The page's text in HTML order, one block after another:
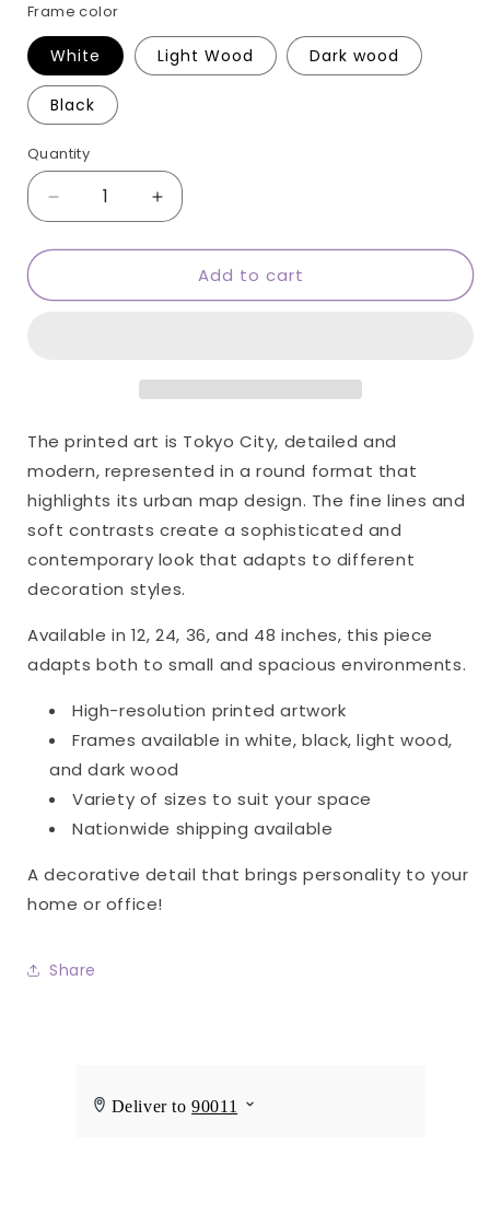
Frame color
White Light Wood Dark wood
Black
Quantity
Quantity
Decrease
quantity
for
round
Increase
quantity
for
Tokyo
round
Add to cart
The printed art is Tokyo City, detailed and
modern, represented in a round format that
highlights its urban map design. The fine lines and
soft contrasts create a sophisticated and
contemporary look that adapts to different
decoration styles.
Available in 12, 24, 36, and 48 inches, this piece
adapts both to small and spacious environments.
High-resolution printed artwork
Frames available in white, black, light wood,
and dark wood
Variety of sizes to suit your space
Nationwide shipping available
A decorative detail that brings personality to your
home or office!
Share